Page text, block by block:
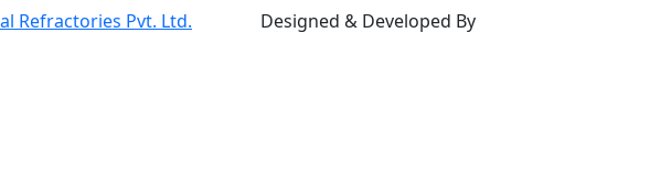
Refractories Pvt. Ltd. Designed & Developed By